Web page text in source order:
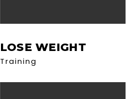
LOSE WEIGHT
Training